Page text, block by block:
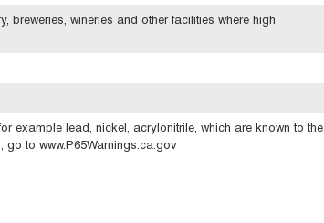
wineries and other facilities where high
example lead, nickel, acrylonitrile, which are known to the
go to www.P65Warnings.ca.gov